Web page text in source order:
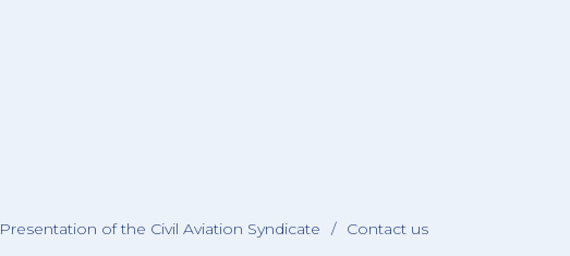
Presentation of the Civil Aviation Syndicate / Contact us